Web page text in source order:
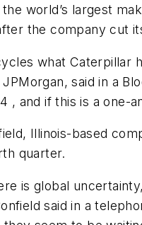
world’s largest
the company cut
what Caterpillar
said in a
, and if this is a one-
Illinois-based
quarter.
is global
said in a